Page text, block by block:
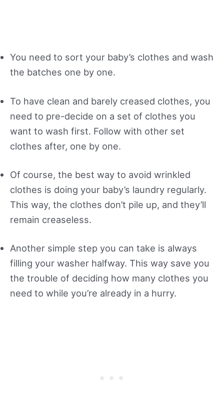
You need to sort your baby’s clothes and wash
the batches one by one.
To have clean and barely creased clothes, you
need to pre-decide on a set of clothes you
want to wash first. Follow with other set
clothes after, one by one.
Of course, the best way to avoid wrinkled
clothes is doing your baby’s laundry regularly.
This way, the clothes don’t pile up, and they’ll
remain creaseless.
Another simple step you can take is always
filling your washer halfway. This way save you
the trouble of deciding how many clothes you
need to while you’re already in a hurry.